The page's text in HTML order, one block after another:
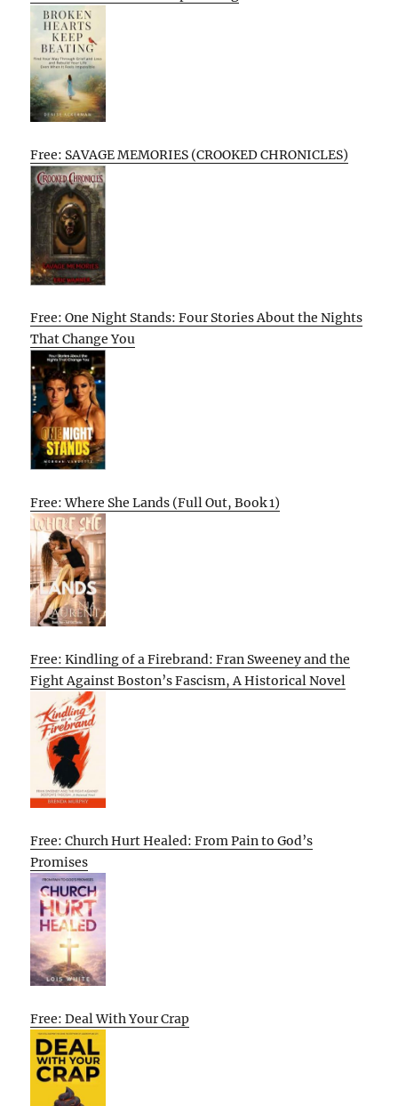
Free: SAVAGE MEMORIES (CROOKED CHRONICLES)
Free: One Night Stands: Four Stories About the Nights
That Change You
Free: Where She Lands (Full Out, Book 1)
Free: Kindling of a Firebrand: Fran Sweeney and the
Fight Against Boston’s Fascism, A Historical Novel
Free: Church Hurt Healed: From Pain to God’s
Promises
Free: Deal With Your Crap